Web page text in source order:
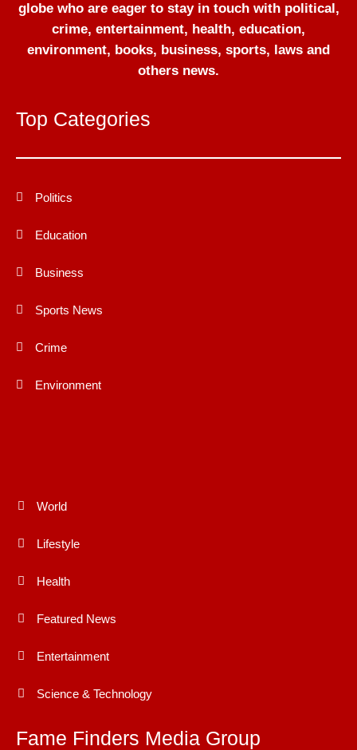
globe who are eager to stay in touch with political,
crime, entertainment, health, education,
environment, books, business, sports, laws and
others news.
Top Categories
Politics
Education
Business
Sports News
Crime
Environment
World
Lifestyle
Health
Featured News
Entertainment
Science & Technology
Fame Finders Media Group